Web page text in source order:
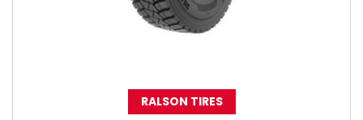
RALSON TIRES